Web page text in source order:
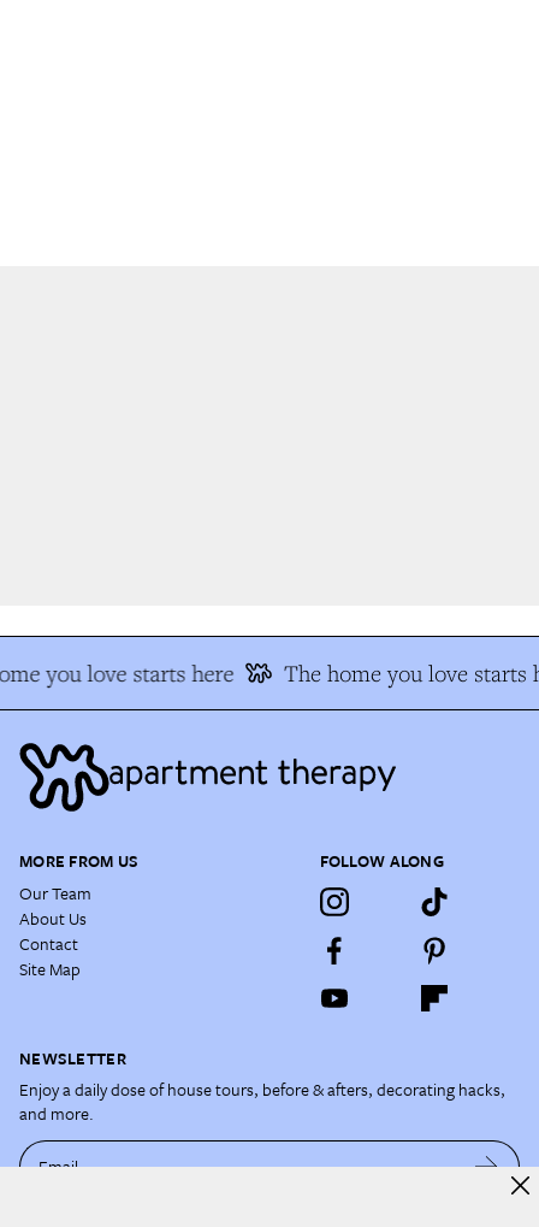
you love starts here The home you love starts
MORE FROM US
Our Team
About Us
Contact
Site Map
FOLLOW ALONG
NEWSLETTER
Enjoy a daily dose of house tours, before & afters, decorating hacks,
and more.
Email